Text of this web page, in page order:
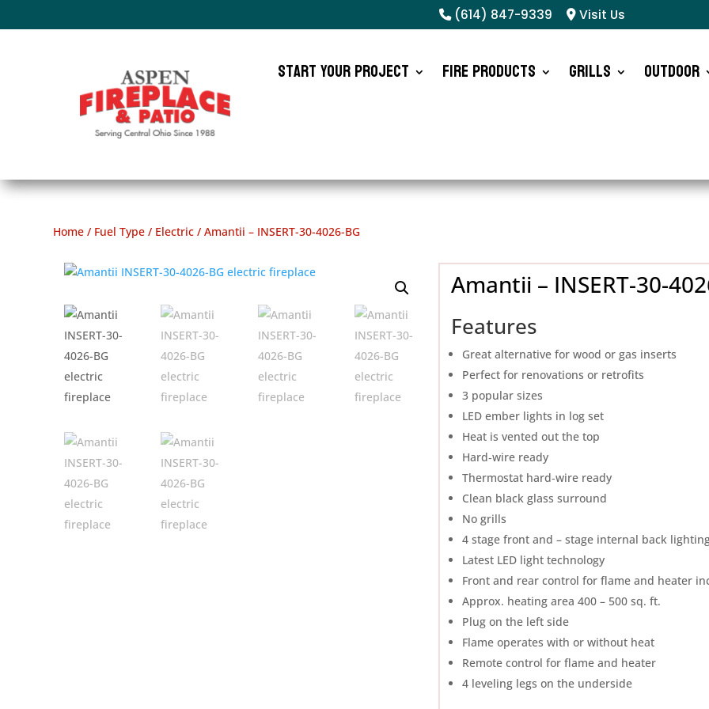
(614) 847-9339 Visit Us
Start Your Project Fire Products Grills Outdoor
Home / Fuel Type / Electric / Amantii – INSERT-30-4026-BG
Amantii – INSERT-30-
Features
Great alternative for wood or gas inserts
Perfect for renovations or retrofits
3 popular sizes
LED ember lights in log set
Heat is vented out the top
Hard‐wire ready
Thermostat hard‐wire ready
Clean black glass surround
No grills
4 stage front and – stage internal back
Latest LED light technology
Front and rear control for flame and heater
Approx. heating area 400 – 500 sq. ft.
Plug on the left side
Flame operates with or without heat
Remote control for flame and heater
4 leveling legs on the underside